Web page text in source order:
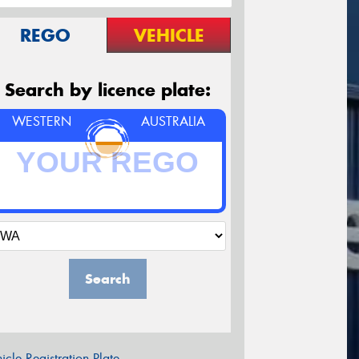
REGO VEHICLE
Search by licence plate:
WESTERN AUSTRALIA
Search